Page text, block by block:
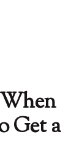
Get a